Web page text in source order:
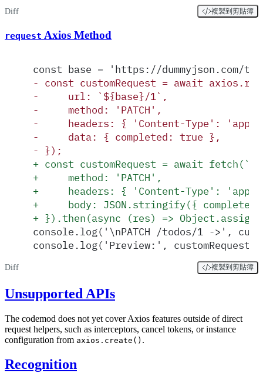
Diff 複製到剪貼簿
request Axios Method
const base = 'https://dummyjson.com/
- const customRequest = await
-
     url: `${base}/1`,
-
     method: 'PATCH',
-
headers: { 'Content-Type':
-
     data: { completed: true },
- });
+ const customRequest = await
+
     method: 'PATCH',
+
headers: { 'Content-Type':
+
body: JSON.stringify({
+ }).then(async (res) =>
console.log('\nPATCH /todos/1 ->',
console.log('Preview:',
Diff 複製到剪貼簿
Unsupported APIs
The codemod does not yet cover Axios features outside of direct
request helpers, such as interceptors, cancel tokens, or instance
configuration from axios.create() .
Recognition